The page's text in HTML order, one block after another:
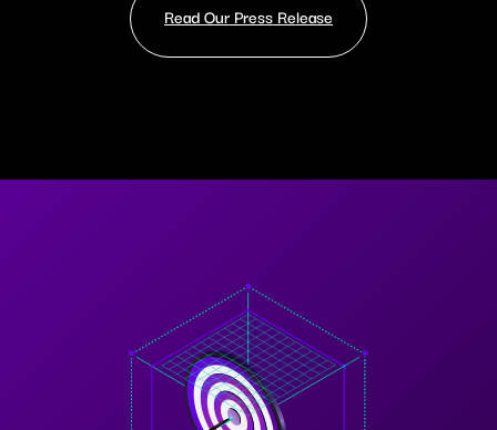
Read Our Press Release